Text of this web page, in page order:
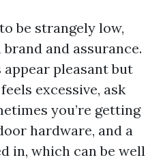
be strangely low,
and assurance.
pleasant but
excessive, ask
you’re getting
hardware, and a
in, which can be well